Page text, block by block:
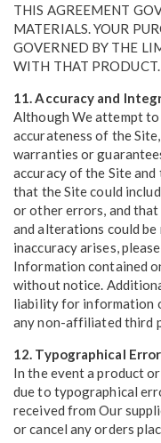
THIS AGREEMENT
MATERIALS. YOUR
GOVERNED BY THE
WITH THAT PRODUCT.
11. Accuracy and
Although We attempt
accurateness of the
warranties or
accuracy of the Site
that the Site could
or other errors, and
and alterations could
inaccuracy arises,
Information contained
without notice.
liability for information
any non-affiliated third
12. Typographical
In the event a product
due to typographical
received from Our
or cancel any orders